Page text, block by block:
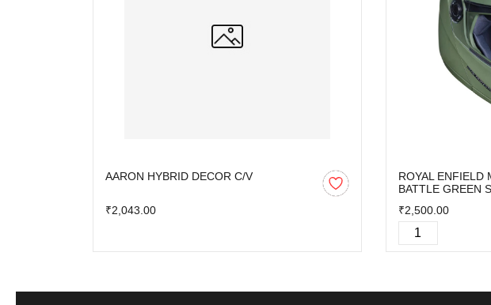
AARON HYBRID DECOR C/V
₹2,043.00
ROYAL ENFIELD
BATTLE GREEN
₹2,500.00